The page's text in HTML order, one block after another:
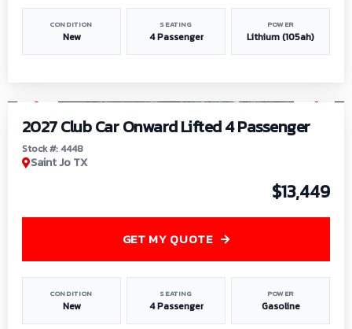
CONDITION
New
SEATING
4 Passenger
POWER
Lithium (105ah)
2027 Club Car Onward Lifted 4 Passenger
Stock #: 4448
Saint Jo TX
$13,449
CONDITION
New
SEATING
4 Passenger
POWER
Gasoline
GET MY QUOTE